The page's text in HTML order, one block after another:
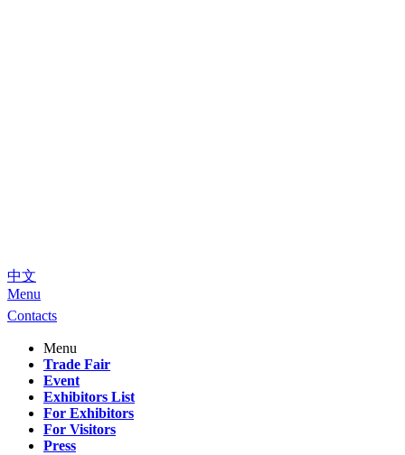
中文
Menu
Contacts
Menu
Trade Fair
Event
Exhibitors List
For Exhibitors
For Visitors
Press